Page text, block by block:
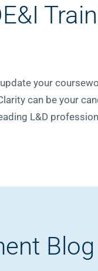
your
can be your
L&D
Blog